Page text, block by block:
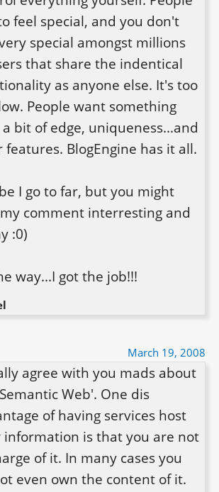
feel special, and you don't
special amongst millions
that share the indentical
as anyone else. It's too
People want something
bit of edge, uniqueness...and
features. BlogEngine has it all.
I go to far, but you might
comment interresting and
:0)
way...I got the job!!!
March 19, 2008
agree with you mads about
Web'. One dis
of having services host
information is that you are not
of it. In many cases you
even own the content of it.